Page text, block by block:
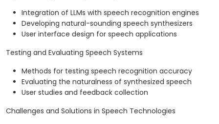
Integration of LLMs with speech recognition engines
Developing natural-sounding speech synthesizers
User interface design for speech applications
Testing and Evaluating Speech Systems
Methods for testing speech recognition accuracy
Evaluating the naturalness of synthesized speech
User studies and feedback collection
Challenges and Solutions in Speech Technologies